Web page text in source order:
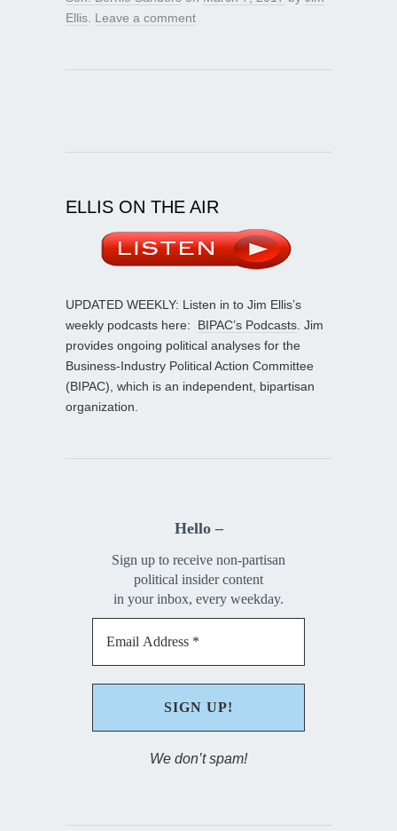
Ellis Leave a comment
ELLIS ON THE AIR
UPDATED WEEKLY: Listen in to Jim Ellis’s
weekly podcasts here: BIPAC’s Podcasts . Jim
provides ongoing political analyses for the
Business-Industry Political Action Committee
(BIPAC), which is an independent, bipartisan
organization.
Hello –
Sign up to receive non-partisan
political insider content
in your inbox, every weekday.
We don’t spam!